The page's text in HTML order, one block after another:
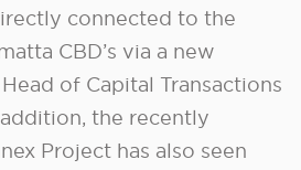
connected to the
CBD’s via a new
Head of Capital Transactions
the recently
Project has also seen